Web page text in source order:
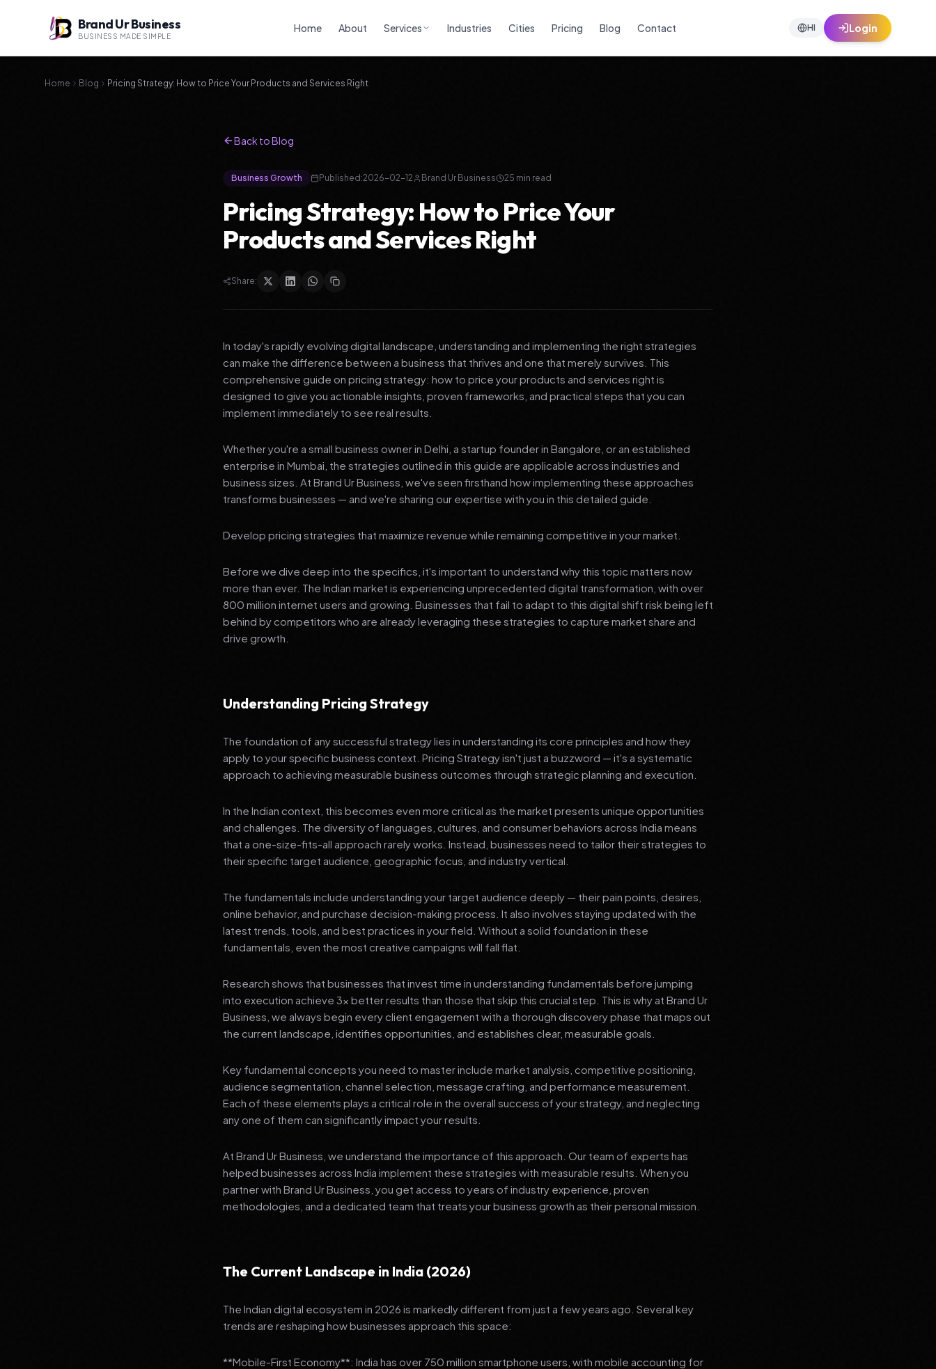
Brand Ur Business
BUSINESS MADE SIMPLE
Home About Services Industries Cities Pricing Blog Contact HI Login
Home Blog Pricing Strategy: How to Price Your Products and Services Right
Back to Blog
Business Growth Published:2026-02-12 Brand Ur Business 25 min read
Pricing Strategy: How to Price Your
Products and Services Right
Share:
In today's rapidly evolving digital landscape, understanding and implementing the right strategies
can make the difference between a business that thrives and one that merely survives. This
comprehensive guide on pricing strategy: how to price your products and services right is
designed to give you actionable insights, proven frameworks, and practical steps that you can
implement immediately to see real results.
Whether you're a small business owner in Delhi, a startup founder in Bangalore, or an established
enterprise in Mumbai, the strategies outlined in this guide are applicable across industries and
business sizes. At Brand Ur Business, we've seen firsthand how implementing these approaches
transforms businesses — and we're sharing our expertise with you in this detailed guide.
Develop pricing strategies that maximize revenue while remaining competitive in your market.
Before we dive deep into the specifics, it's important to understand why this topic matters now
more than ever. The Indian market is experiencing unprecedented digital transformation, with over
800 million internet users and growing. Businesses that fail to adapt to this digital shift risk being left
behind by competitors who are already leveraging these strategies to capture market share and
drive growth.
Understanding Pricing Strategy
The foundation of any successful strategy lies in understanding its core principles and how they
apply to your specific business context. Pricing Strategy isn't just a buzzword — it's a systematic
approach to achieving measurable business outcomes through strategic planning and execution.
In the Indian context, this becomes even more critical as the market presents unique opportunities
and challenges. The diversity of languages, cultures, and consumer behaviors across India means
that a one-size-fits-all approach rarely works. Instead, businesses need to tailor their strategies to
their specific target audience, geographic focus, and industry vertical.
The fundamentals include understanding your target audience deeply — their pain points, desires,
online behavior, and purchase decision-making process. It also involves staying updated with the
latest trends, tools, and best practices in your field. Without a solid foundation in these
fundamentals, even the most creative campaigns will fall flat.
Research shows that businesses that invest time in understanding fundamentals before jumping
into execution achieve 3x better results than those that skip this crucial step. This is why at Brand Ur
Business, we always begin every client engagement with a thorough discovery phase that maps out
the current landscape, identifies opportunities, and establishes clear, measurable goals.
Key fundamental concepts you need to master include market analysis, competitive positioning,
audience segmentation, channel selection, message crafting, and performance measurement.
Each of these elements plays a critical role in the overall success of your strategy, and neglecting
any one of them can significantly impact your results.
At Brand Ur Business, we understand the importance of this approach. Our team of experts has
helped businesses across India implement these strategies with measurable results. When you
partner with Brand Ur Business, you get access to years of industry experience, proven
methodologies, and a dedicated team that treats your business growth as their personal mission.
The Current Landscape in India (2026)
The Indian digital ecosystem in 2026 is markedly different from just a few years ago. Several key
trends are reshaping how businesses approach this space:
**Mobile-First Economy**: India has over 750 million smartphone users, with mobile accounting for